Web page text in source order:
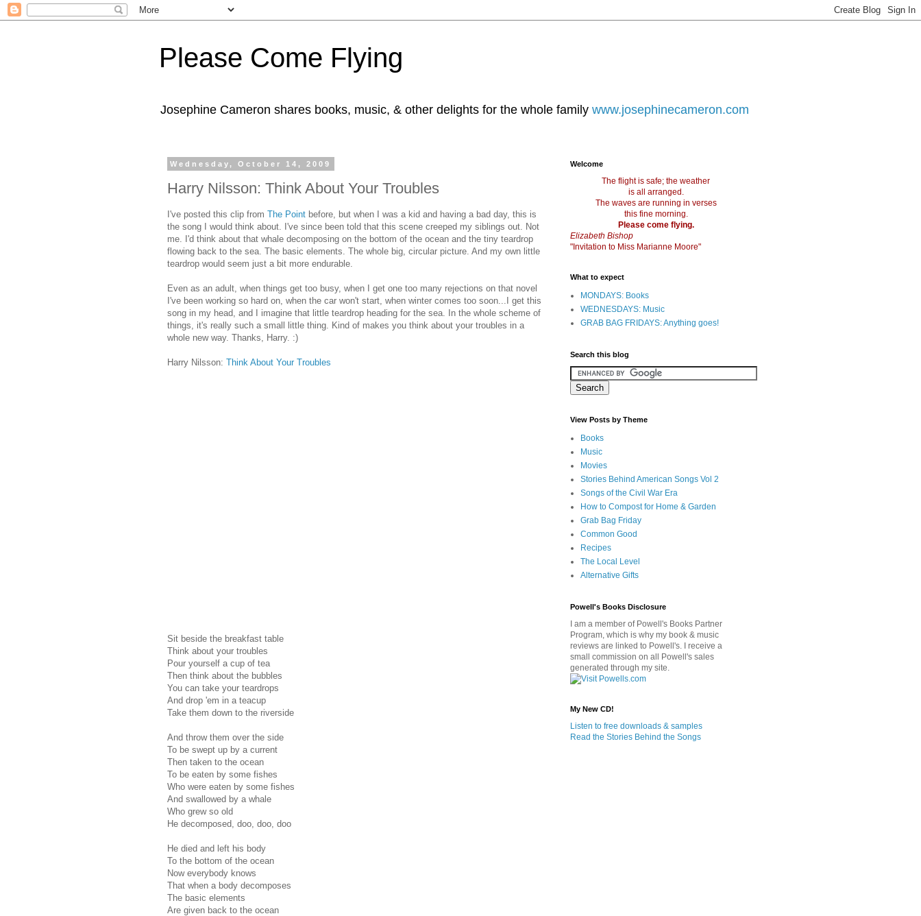
Please Come Flying
Josephine Cameron shares books, music, & other delights for the whole family www.josephinecameron.com
Wednesday, October 14, 2009
Harry Nilsson: Think About Your Troubles
I've posted this clip from The Point before, but when I was a kid and having a bad day, this is
the song I would think about. I've since been told that this scene creeped my siblings out. Not
me. I'd think about that whale decomposing on the bottom of the ocean and the tiny teardrop
flowing back to the sea. The basic elements. The whole big, circular picture. And my own little
teardrop would seem just a bit more endurable.
Even as an adult, when things get too busy, when I get one too many rejections on that novel
I've been working so hard on, when the car won't start, when winter comes too soon...I get this
song in my head, and I imagine that little teardrop heading for the sea. In the whole scheme of
things, it's really such a small little thing. Kind of makes you think about your troubles in a
whole new way. Thanks, Harry. :)
Harry Nilsson: Think About Your Troubles
Sit beside the breakfast table
Think about your troubles
Pour yourself a cup of tea
Then think about the bubbles
You can take your teardrops
And drop 'em in a teacup
Take them down to the riverside
And throw them over the side
To be swept up by a current
Then taken to the ocean
To be eaten by some fishes
Who were eaten by some fishes
And swallowed by a whale
Who grew so old
He decomposed, doo, doo, doo
He died and left his body
To the bottom of the ocean
Now everybody knows
That when a body decomposes
The basic elements
Are given back to the ocean
Welcome
The flight is safe; the weather
is all arranged.
The waves are running in verses
this fine morning.
Please come flying.
Elizabeth Bishop
"Invitation to Miss Marianne Moore"
What to expect
MONDAYS: Books
WEDNESDAYS: Music
GRAB BAG FRIDAYS: Anything goes!
Search this blog
View Posts by Theme
Books
Music
Movies
Stories Behind American Songs Vol 2
Songs of the Civil War Era
How to Compost for Home & Garden
Grab Bag Friday
Common Good
Recipes
The Local Level
Alternative Gifts
Powell's Books Disclosure
I am a member of Powell's Books Partner
Program, which is why my book & music
reviews are linked to Powell's. I receive a
small commission on all Powell's sales
generated through my site.
My New CD!
Listen to free downloads & samples
Read the Stories Behind the Songs